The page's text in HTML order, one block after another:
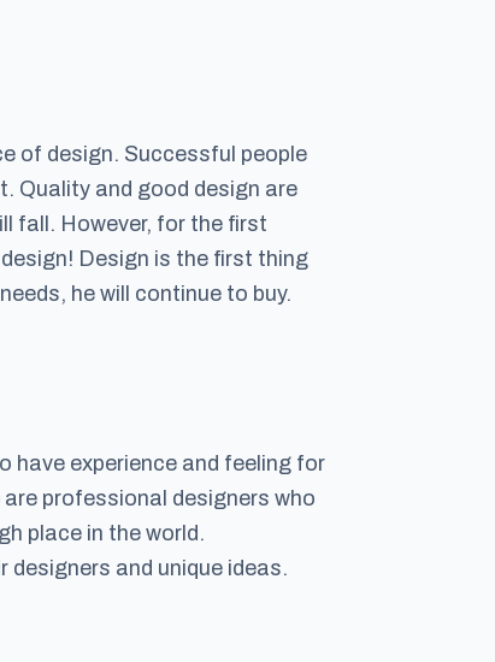
of design. Successful people
Quality and good design are
fall. However, for the first
Design is the first thing
he will continue to buy.
have experience and feeling for
professional designers who
place in the world.
designers and unique ideas.